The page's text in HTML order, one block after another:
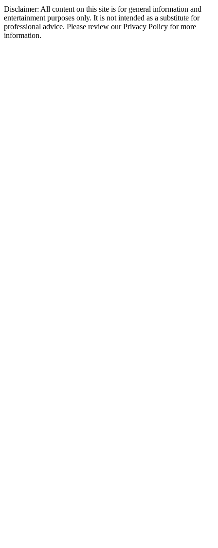
Disclaimer: All content on this site is for general information and
entertainment purposes only. It is not intended as a substitute for
professional advice. Please review our Privacy Policy for more
information.